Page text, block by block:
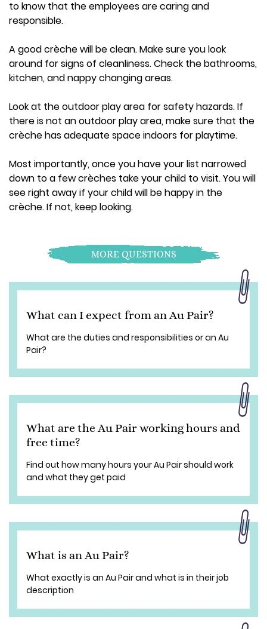
to know that the employees are caring and
responsible.
A good crèche will be clean. Make sure you look
around for signs of cleanliness. Check the bathrooms,
kitchen, and nappy changing areas.
Look at the outdoor play area for safety hazards. If
there is not an outdoor play area, make sure that the
crèche has adequate space indoors for playtime.
Most importantly, once you have your list narrowed
down to a few crèches take your child to visit. You will
see right away if your child will be happy in the
crèche. If not, keep looking.
MORE QUESTIONS
What can I expect from an Au Pair?
What are the duties and responsibilities or an Au
Pair?
What are the Au Pair working hours and
free time?
Find out how many hours your Au Pair should work
and what they get paid
What is an Au Pair?
What exactly is an Au Pair and what is in their job
description